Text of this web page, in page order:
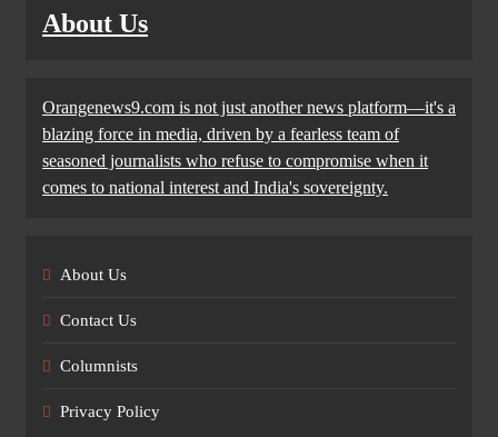
About Us
Orangenews9.com is not just another news platform—it's a
blazing force in media, driven by a fearless team of
seasoned journalists who refuse to compromise when it
comes to national interest and India's sovereignty.
About Us
Contact Us
Columnists
Privacy Policy